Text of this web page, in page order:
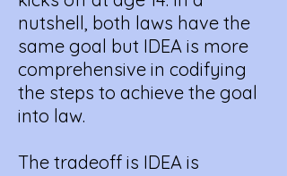
nutshell, both laws have the
same goal but IDEA is more
comprehensive in codifying
the steps to achieve the goal
into law.
The tradeoff is IDEA is